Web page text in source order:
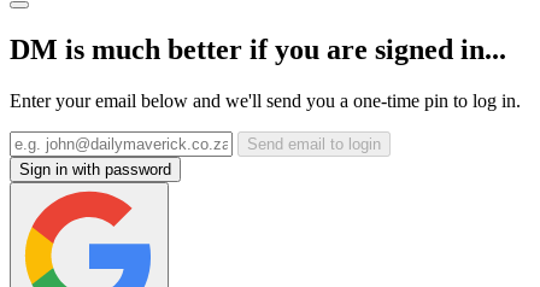
DM is much better if you are signed in...
Enter your email below and we'll send you a one-time pin to log in.
Send email to login
Sign in with password